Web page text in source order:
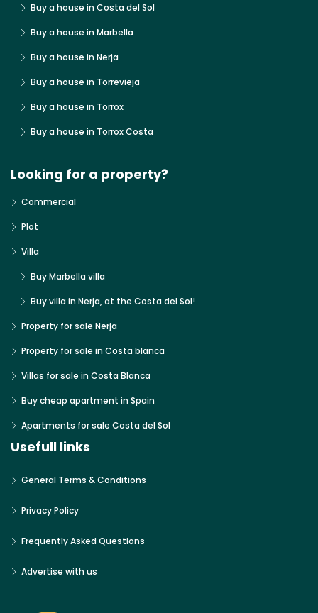
Buy a house in Costa del Sol
Buy a house in Marbella
Buy a house in Nerja
Buy a house in Torrevieja
Buy a house in Torrox
Buy a house in Torrox Costa
Looking for a property?
Commercial
Plot
Villa
Buy Marbella villa
Buy villa in Nerja, at the Costa del Sol!
Property for sale Nerja
Property for sale in Costa blanca
Villas for sale in Costa Blanca
Buy cheap apartment in Spain
Apartments for sale Costa del Sol
Usefull links
General Terms & Conditions
Privacy Policy
Frequently Asked Questions
Advertise with us